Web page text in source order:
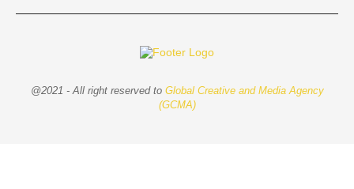
@2021 - All right reserved to Global Creative and Media Agency
(GCMA)